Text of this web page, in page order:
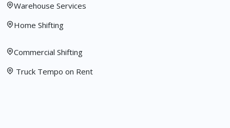
Warehouse Services
Home Shifting
Commercial Shifting
Truck Tempo on Rent